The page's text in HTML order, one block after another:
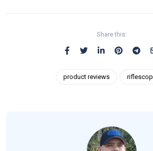
Share this:
product reviews